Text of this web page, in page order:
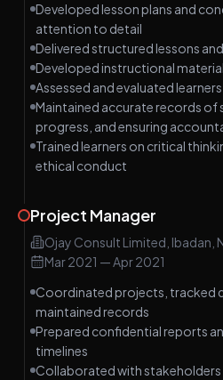
Developed lesson plans and
attention to detail
Delivered structured lessons
Developed instructional
Assessed and evaluated learners
Maintained accurate records of
progress, and ensuring
Trained learners on critical
ethical conduct
Project Manager
Ojay Consult Limited, Ibadan,
Mar 2021 —Apr 2021
Coordinated projects, tracked
maintained records
Prepared confidential reports
timelines
Collaborated with